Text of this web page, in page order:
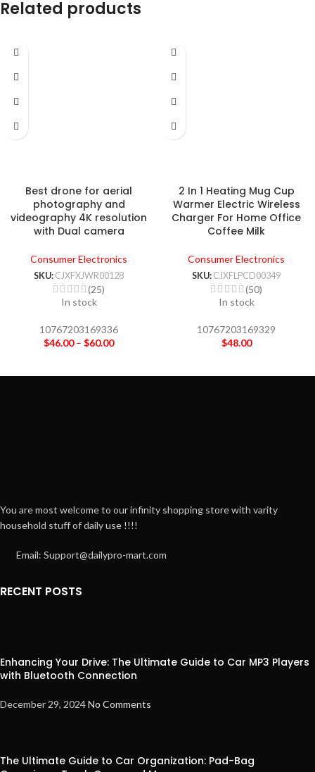
Related products
Best drone for aerial
photography and
videography 4K resolution
with Dual camera
Consumer Electronics
SKU: CJXFXJWR00128
(25)
In stock
10767203169336
$46.00 – $60.00
2 In 1 Heating Mug Cup
Warmer Electric Wireless
Charger For Home Office
Coffee Milk
Consumer Electronics
SKU: CJXFLPCD00349
(50)
In stock
10767203169329
$48.00
You are most welcome to our infinity shopping store with varity
household stuff of daily use !!!!
Email: Support@dailypro-mart.com
RECENT POSTS
Enhancing Your Drive: The Ultimate Guide to Car MP3 Players
with Bluetooth Connection
December 29, 2024No Comments
The Ultimate Guide to Car Organization: Pad-Bag